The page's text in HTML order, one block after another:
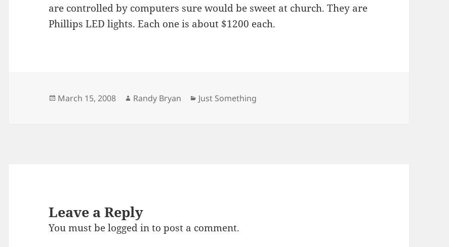
are controlled by computers sure would be sweet at church. They are
Phillips LED lights. Each one is about $1200 each.
Posted
March 15, 2008 Author
Randy Bryan Categories
Just Something
Leave a Reply
You must belogged into post a comment.